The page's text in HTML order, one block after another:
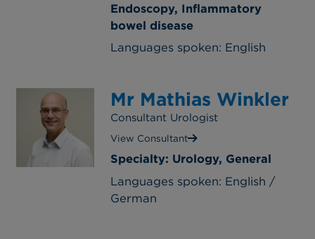
Endoscopy, Inflammatory
bowel disease
Languages spoken: English
Mr Mathias Winkler
Consultant Urologist
View Consultant
Specialty: Urology, General
Languages spoken: English /
German